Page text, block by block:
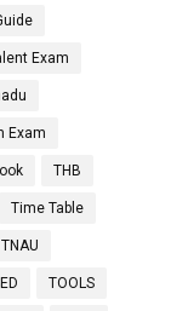
Exam
Exam
THB
Time Table
TNAU
TOOLS